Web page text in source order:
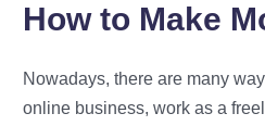
How to Make
Nowadays, there are many
online business, work as a